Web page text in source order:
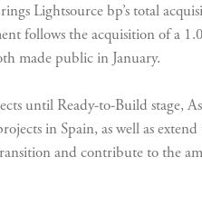
Lightsource bp’s total
follows the acquisition of a
made public in January.
until Ready-to-Build stage,
in Spain, as well as
and contribute to the